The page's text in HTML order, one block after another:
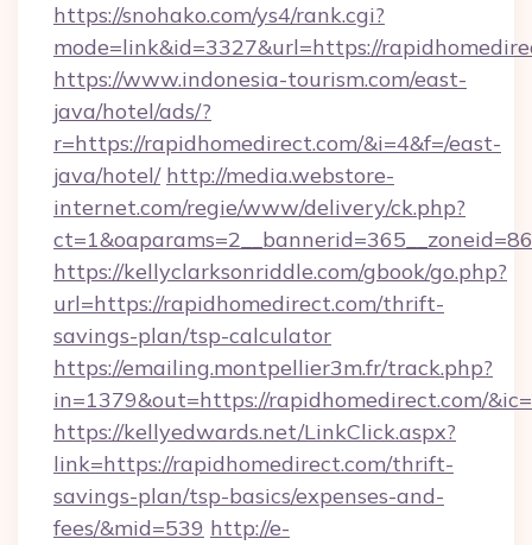
https://snohako.com/ys4/rank.cgi?
mode=link&id=3327&url=https://
https://www.indonesia-tourism.com/east-
java/hotel/ads/?
r=https://rapidhomedirect.com/&i=4&f=/east-
java/hotel/ http://media.webstore-
internet.com/regie/www/delivery/ck.php?
https://kellyclarksonriddle.com/gbook/go.php?
url=https://rapidhomedirect.com/thrift-
savings-plan/tsp-calculator
https://emailing.montpellier3m.fr/track.php?
in=1379&out=https://rapidhomedirect.com/
https://kellyedwards.net/LinkClick.aspx?
link=https://rapidhomedirect.com/thrift-
savings-plan/tsp-basics/expenses-and-
fees/&mid=539 http://e-